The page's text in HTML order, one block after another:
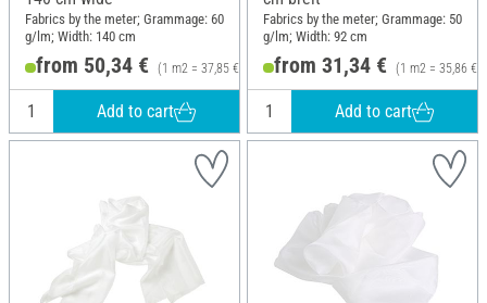
Fabrics by the meter; Grammage: 60
g/lm; Width: 140 cm
from 50,34 € (1 m2 = 37,85 €)
Add to cart
Fabrics by the meter; Grammage: 50
g/lm; Width: 92 cm
from 31,34 € (1 m2 = 35,86 €)
Add to cart